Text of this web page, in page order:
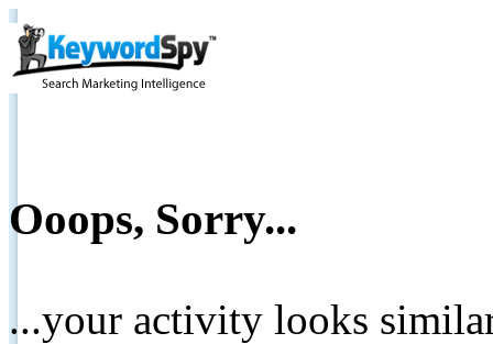
Ooops, Sorry...
...your activity looks